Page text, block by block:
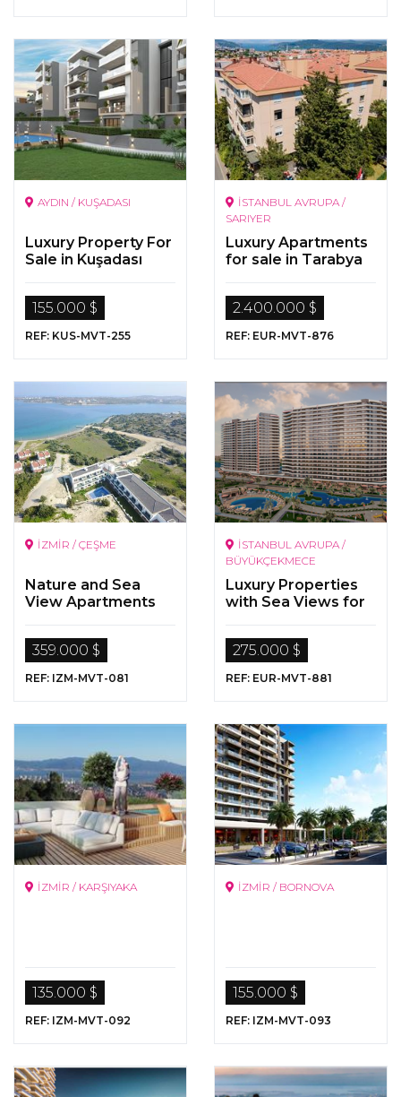
AYDIN / KUŞADASI
Luxury Property For
Sale in Kuşadası
155.000 $
REF: KUS-MVT-255
İSTANBUL AVRUPA /
SARIYER
Luxury Apartments
for sale in Tarabya
2.400.000 $
REF: EUR-MVT-876
İZMİR / ÇEŞME
Nature and Sea
View Apartments
Izmir
359.000 $
REF: IZM-MVT-081
İSTANBUL AVRUPA /
BÜYÜKÇEKMECE
Luxury Properties
with Sea Views for
Büyükçekmece,
Istanbul
275.000 $
REF: EUR-MVT-881
İZMİR / KARŞIYAKA
135.000 $
REF: IZM-MVT-092
İZMİR / BORNOVA
155.000 $
REF: IZM-MVT-093